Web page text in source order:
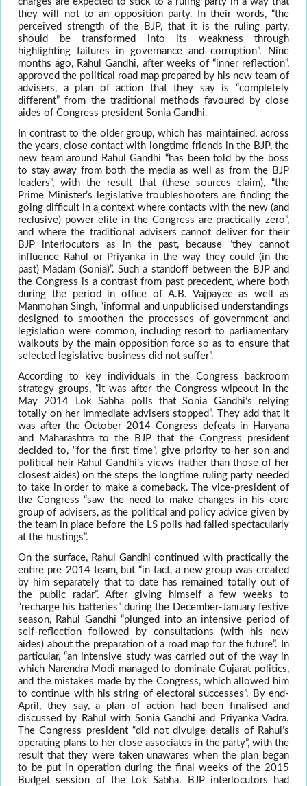
they will not to an opposition party. In their words, “the
perceived strength of the BJP, that it is the ruling party,
should be transformed into its weakness through
highlighting failures in governance and corruption”. Nine
months ago, Rahul Gandhi, after weeks of “inner reflection”,
approved the political road map prepared by his new team of
advisers, a plan of action that they say is “completely
different” from the traditional methods favoured by close
aides of Congress president Sonia Gandhi.
In contrast to the older group, which has maintained, across
the years, close contact with longtime friends in the BJP, the
new team around Rahul Gandhi “has been told by the boss
to stay away from both the media as well as from the BJP
leaders”, with the result that (these sources claim), “the
Prime Minister’s legislative troubleshooters are finding the
going difficult in a context where contacts with the new (and
reclusive) power elite in the Congress are practically zero”,
and where the traditional advisers cannot deliver for their
BJP interlocutors as in the past, because “they cannot
influence Rahul or Priyanka in the way they could (in the
past) Madam (Sonia)”. Such a standoff between the BJP and
the Congress is a contrast from past precedent, where both
during the period in office of A.B. Vajpayee as well as
Manmohan Singh, “informal and unpublicised understandings
designed to smoothen the processes of government and
legislation were common, including resort to parliamentary
walkouts by the main opposition force so as to ensure that
selected legislative business did not suffer”.
According to key individuals in the Congress backroom
strategy groups, “it was after the Congress wipeout in the
May 2014 Lok Sabha polls that Sonia Gandhi’s relying
totally on her immediate advisers stopped”. They add that it
was after the October 2014 Congress defeats in Haryana
and Maharashtra to the BJP that the Congress president
decided to, “for the first time”, give priority to her son and
political heir Rahul Gandhi’s views (rather than those of her
closest aides) on the steps the longtime ruling party needed
to take in order to make a comeback. The vice-president of
the Congress “saw the need to make changes in his core
group of advisers, as the political and policy advice given by
the team in place before the LS polls had failed spectacularly
at the hustings”.
On the surface, Rahul Gandhi continued with practically the
entire pre-2014 team, but “in fact, a new group was created
by him separately that to date has remained totally out of
the public radar”. After giving himself a few weeks to
“recharge his batteries” during the December-January festive
season, Rahul Gandhi “plunged into an intensive period of
self-reflection followed by consultations (with his new
aides) about the preparation of a road map for the future”. In
particular, “an intensive study was carried out of the way in
which Narendra Modi managed to dominate Gujarat politics,
and the mistakes made by the Congress, which allowed him
to continue with his string of electoral successes”. By end-
April, they say, a plan of action had been finalised and
discussed by Rahul with Sonia Gandhi and Priyanka Vadra.
The Congress president “did not divulge details of Rahul’s
operating plans to her close associates in the party”, with the
result that they were taken unawares when the plan began
to be put in operation during the final weeks of the 2015
Budget session of the Lok Sabha. BJP interlocutors had